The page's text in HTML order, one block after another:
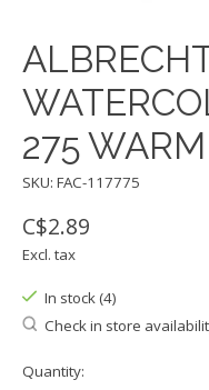
275
SKU: FAC-117775
C$2.89
Excl. tax
In stock (4)
Check in store
Quantity: